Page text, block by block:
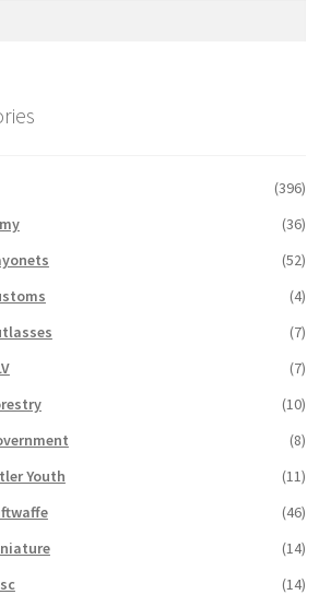
(396)
(36)
(52)
(4)
(7)
(7)
(10)
(8)
Youth
(11)
(46)
(14)
(14)